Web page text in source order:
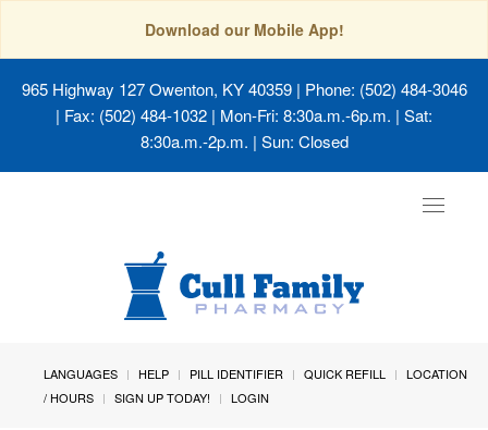
Download our Mobile App!
965 Highway 127 Owenton, KY 40359| Phone: (502) 484-3046
| Fax: (502) 484-1032 | Mon-Fri: 8:30a.m.-6p.m. | Sat:
8:30a.m.-2p.m. | Sun: Closed
Toggle
LANGUAGES HELP PILL IDENTIFIER QUICK REFILL
LOCATION
/ HOURS
SIGN UP TODAY! LOGIN